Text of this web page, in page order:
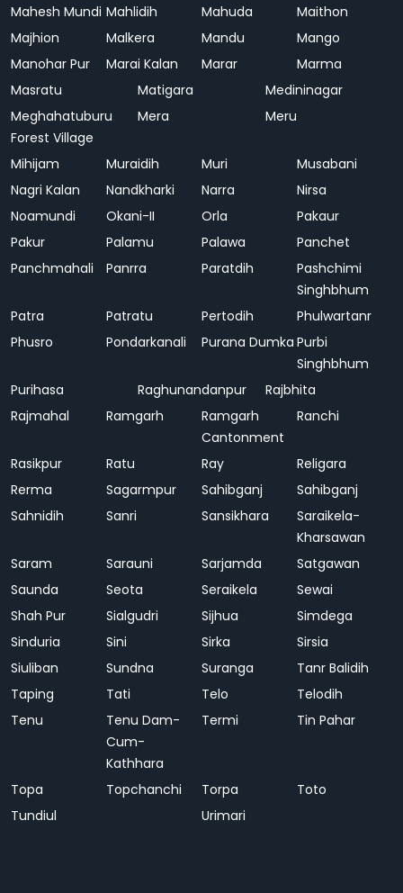
Mahesh Mundi Mahlidih Mahuda
Maithon
Majhion
Malkera Mandu
Mango
Manohar Pur
Marai Kalan Marar
Marma
Masratu
Matigara
Medininagar
Meghahatuburu
Forest Village
Mera Meru
Mihijam Muraidih Muri
Musabani
Nagri Kalan
Nandkharki Narra
Nirsa
Noamundi
Okani-II Orla
Pakaur
Pakur
Palamu Palawa
Panchet
Panchmahali
Panrra Paratdih
Pashchimi
Singhbhum
Patra
Patratu Pertodih
Phulwartanr
Phusro
Pondarkanali Purana Dumka Purbi
Singhbhum
Purihasa
Raghunandanpur
Rajbhita
Rajmahal
Ramgarh
Ramgarh
Cantonment
Ranchi
Rasikpur Ratu Ray
Religara
Rerma
Sagarmpur Sahibganj
Sahibganj
Sahnidih
Sanri Sansikhara
Saraikela-
Kharsawan
Saram
Sarauni Sarjamda
Satgawan
Saunda
Seota Seraikela
Sewai
Shah Pur
Sialgudri Sijhua
Simdega
Sinduria
Sini Sirka
Sirsia
Siuliban
Sundna Suranga
Tanr Balidih
Taping
Tati Telo
Telodih
Tenu
Tenu Dam-
Cum-
Kathhara
Termi Tin Pahar
Topa Topchanchi Torpa
Toto
Tundiul
Urimari